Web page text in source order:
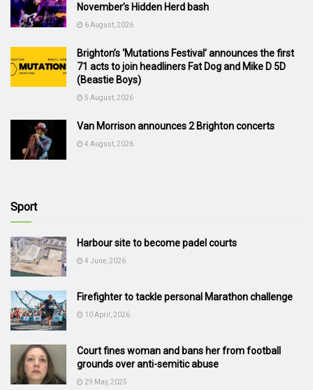
November’s Hidden Herd bash
6 August, 2026
Brighton’s ‘Mutations Festival’ announces the first
71 acts to join headliners Fat Dog and Mike D 5D
(Beastie Boys)
5 August, 2026
Van Morrison announces 2 Brighton concerts
4 August, 2026
Sport
Harbour site to become padel courts
4 June, 2026
Firefighter to tackle personal Marathon challenge
10 April, 2026
Court fines woman and bans her from football
grounds over anti-semitic abuse
29 May, 2025